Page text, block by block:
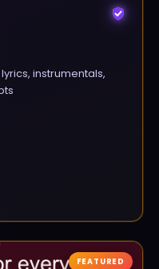
instrumentals,
FEATURED